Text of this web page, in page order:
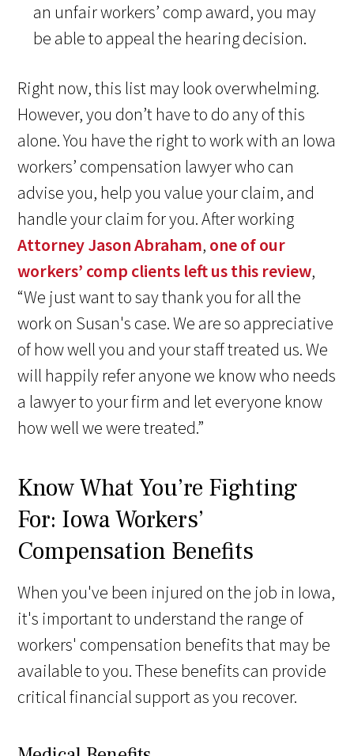
an unfair workers’ comp award, you may
be able to appeal the hearing decision.
Right now, this list may look overwhelming.
However, you don’t have to do any of this
alone. You have the right to work with an Iowa
workers’ compensation lawyer who can
advise you, help you value your claim, and
handle your claim for you. After working
Attorney Jason Abraham, one of our
workers’ comp clients left us this review,
“We just want to say thank you for all the
work on Susan's case. We are so appreciative
of how well you and your staff treated us. We
will happily refer anyone we know who needs
a lawyer to your firm and let everyone know
how well we were treated.”
Know What You’re Fighting
For: Iowa Workers’
Compensation Benefits
When you've been injured on the job in Iowa,
it's important to understand the range of
workers' compensation benefits that may be
available to you. These benefits can provide
critical financial support as you recover.